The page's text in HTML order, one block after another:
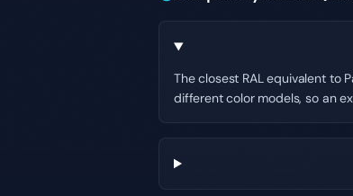
The closest RAL equivalent to
different color models, so an